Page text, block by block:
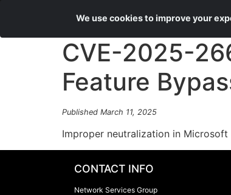
CVE-2025-
Feature
Published March 11, 2025
Improper neutralization in
CONTACT INFO
Network Services Group
We use cookies to improve your